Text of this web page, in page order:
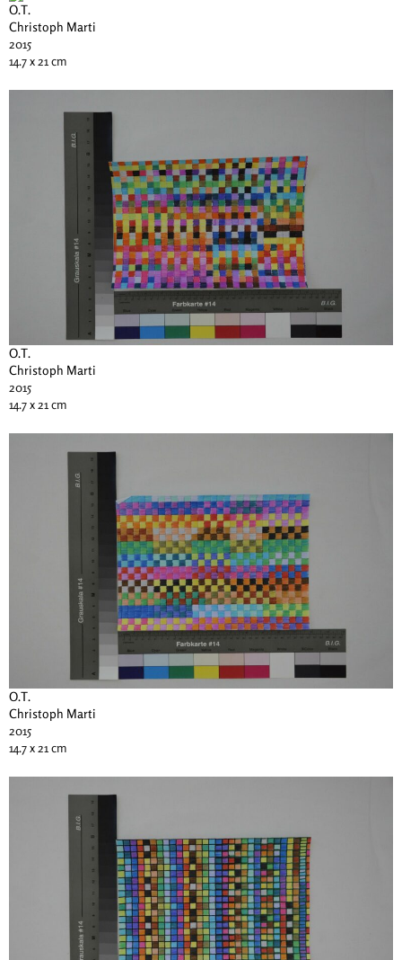
O.T.
Christoph Marti
2015
14.7 x 21 cm
O.T.
Christoph Marti
2015
14.7 x 21 cm
O.T.
Christoph Marti
2015
14.7 x 21 cm